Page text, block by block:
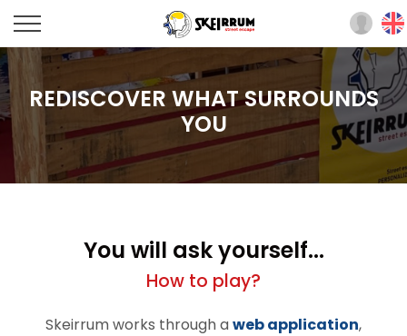
REDISCOVER WHAT SURROUNDS
YOU
You will ask yourself...
How to play?
Skeirrum works through aweb application,